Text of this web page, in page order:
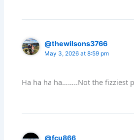
@thewilsons3766
May 3, 2026 at 8:59 pm
Ha ha ha ha……..Not the fizziest
@fcu866